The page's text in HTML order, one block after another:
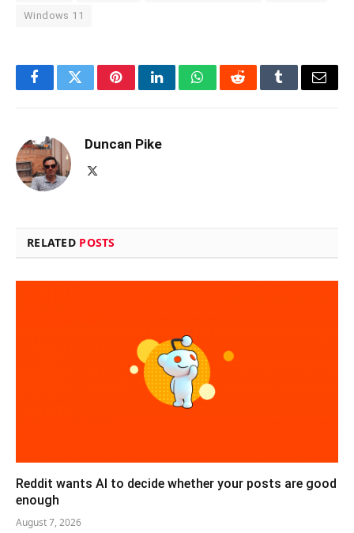
Windows 11
FacebookTwitterPinterestLinkedInWhatsAppRedditTumblrEmail
Duncan Pike
RELATED POSTS
Reddit wants AI to decide whether your posts are good
enough
August 7, 2026